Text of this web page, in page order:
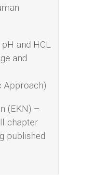
and HCL
and
Approach)
(EKN) –
chapter
published